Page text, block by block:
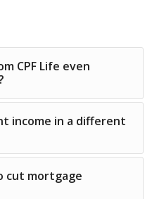
CPF Life even
income in a different
cut mortgage